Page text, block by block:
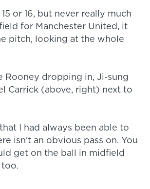
or 16, but never really much
for Manchester United, it
pitch, looking at the whole
Rooney dropping in, Ji-sung
Carrick (above, right) next to
I had always been able to
isn’t an obvious pass on. You
get on the ball in midfield
too.